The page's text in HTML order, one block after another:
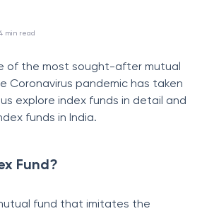
min read
of the most sought-after mutual
Coronavirus pandemic has taken
explore index funds in detail and
funds in India.
Fund?
fund that imitates the